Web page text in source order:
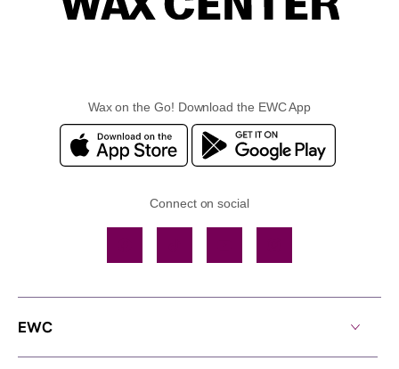
Wax on the Go! Download the EWC App
Connect on social
EWC